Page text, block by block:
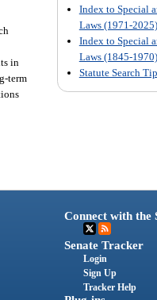
Index to Special
Laws (1971-2025)
Index to Special
Laws (1845-1970)
Statute Search
in
term
Connect with the
Senate Tracker
Login
Sign Up
Tracker Help